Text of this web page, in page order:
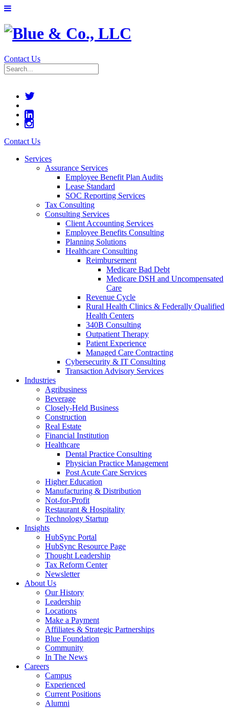
Contact Us
Contact Us
Services
Assurance Services
Employee Benefit Plan Audits
Lease Standard
SOC Reporting Services
Tax Consulting
Consulting Services
Client Accounting Services
Employee Benefits Consulting
Planning Solutions
Healthcare Consulting
Reimbursement
Medicare Bad Debt
Medicare DSH and Uncompensated
Care
Revenue Cycle
Rural Health Clinics & Federally Qualified
Health Centers
340B Consulting
Outpatient Therapy
Patient Experience
Managed Care Contracting
Cybersecurity & IT Consulting
Transaction Advisory Services
Industries
Agribusiness
Beverage
Closely-Held Business
Construction
Real Estate
Financial Institution
Healthcare
Dental Practice Consulting
Physician Practice Management
Post Acute Care Services
Higher Education
Manufacturing & Distribution
Not-for-Profit
Restaurant & Hospitality
Technology Startup
Insights
HubSync Portal
HubSync Resource Page
Thought Leadership
Tax Reform Center
Newsletter
About Us
Our History
Leadership
Locations
Make a Payment
Affiliates & Strategic Partnerships
Blue Foundation
Community
In The News
Careers
Campus
Experienced
Current Positions
Alumni